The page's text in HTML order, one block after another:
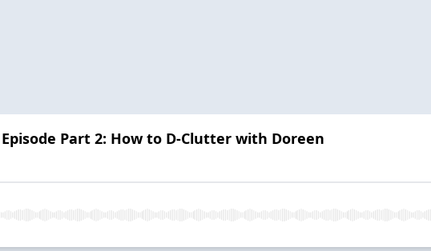
Episode Part 2: How to D-Clutter with Doreen